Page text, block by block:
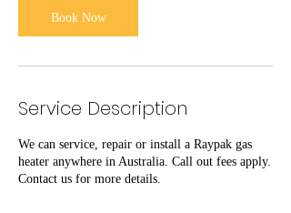
Book Now
Service Description
We can service, repair or install a Raypak gas
heater anywhere in Australia. Call out fees apply.
Contact us for more details.